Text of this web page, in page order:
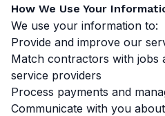
How We Use Your
We use your information to:
Provide and improve our
Match contractors with jobs
service providers
Process payments and
Communicate with you